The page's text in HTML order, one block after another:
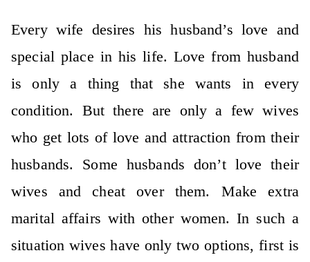
Every wife desires his husband’s love and
special place in his life. Love from husband
is only a thing that she wants in every
condition. But there are only a few wives
who get lots of love and attraction from their
husbands. Some husbands don’t love their
wives and cheat over them. Make extra
marital affairs with other women. In such a
situation wives have only two options, first is